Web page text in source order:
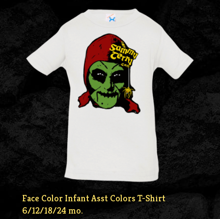
Face Color Infant Asst Colors T-Shirt
6/12/18/24 mo.